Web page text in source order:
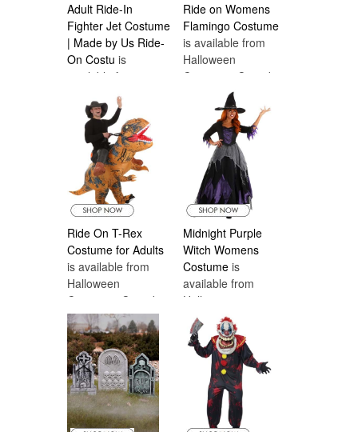
Adult Ride-In
Fighter Jet Costume
| Made by Us Ride-
On Costu is
available from
Halloween
Costumes Canada
Ride on Womens
Flamingo Costume
is available from
Halloween
Costumes Canada
Ride On T-Rex
Costume for Adults
is available from
Halloween
Costumes Canada
Midnight Purple
Witch Womens
Costume is
available from
Halloween
Costumes Canada